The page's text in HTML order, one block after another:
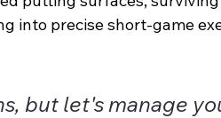
into precise short-game
but let's manage